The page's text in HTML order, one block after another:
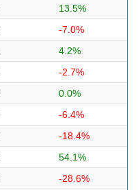
13.5%
-7.0%
4.2%
-2.7%
0.0%
-6.4%
-18.4%
54.1%
-28.6%